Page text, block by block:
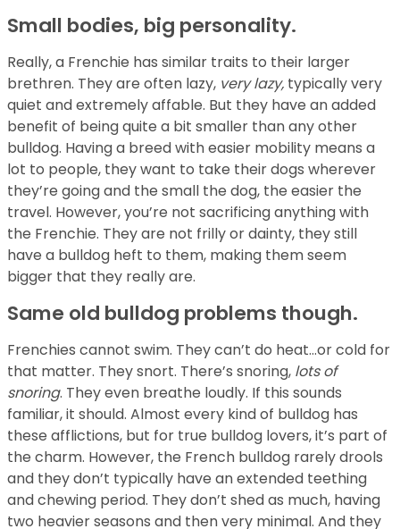
Small bodies, big personality.
Really, a Frenchie has similar traits to their larger
brethren. They are often lazy, very lazy, typically very
quiet and extremely affable. But they have an added
benefit of being quite a bit smaller than any other
bulldog. Having a breed with easier mobility means a
lot to people, they want to take their dogs wherever
they’re going and the small the dog, the easier the
travel. However, you’re not sacrificing anything with
the Frenchie. They are not frilly or dainty, they still
have a bulldog heft to them, making them seem
bigger that they really are.
Same old bulldog problems though.
Frenchies cannot swim. They can’t do heat…or cold for
that matter. They snort. There’s snoring, lots of
snoring. They even breathe loudly. If this sounds
familiar, it should. Almost every kind of bulldog has
these afflictions, but for true bulldog lovers, it’s part of
the charm. However, the French bulldog rarely drools
and they don’t typically have an extended teething
and chewing period. They don’t shed as much, having
two heavier seasons and then very minimal. And they